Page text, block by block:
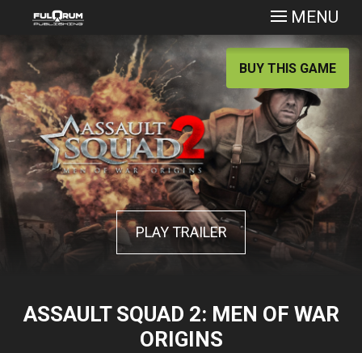
MENU
BUY THIS GAME
PLAY TRAILER
ASSAULT SQUAD 2: MEN OF WAR
ORIGINS